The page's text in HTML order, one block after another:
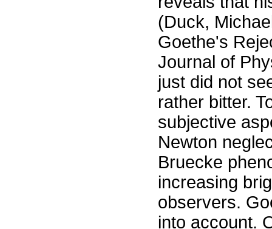
(Duck,
Goethe's
Journal of
just did not
rather bitter.
subjective
Newton
Bruecke
increasing
observers.
into account.